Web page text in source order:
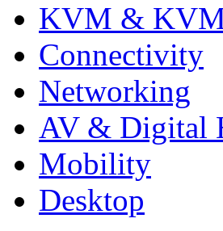
KVM &
Connectivity
Networking
AV & Digital
Mobility
Desktop